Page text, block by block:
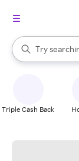
Search Rakuten
Try
When
Triple Cash Back